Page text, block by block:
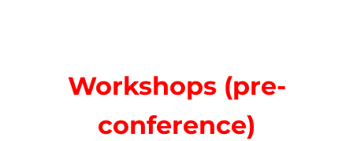
Workshops (pre-
conference)